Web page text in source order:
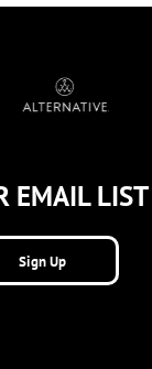
EMAIL LIST
Sign Up